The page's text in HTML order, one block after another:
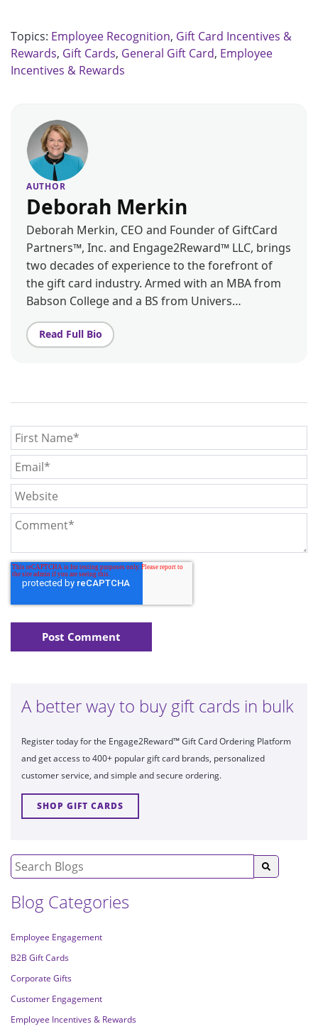
Topics: Employee Recognition, Gift Card Incentives &
Rewards, Gift Cards, General Gift Card, Employee
Incentives & Rewards
AUTHOR
Deborah Merkin
Deborah Merkin, CEO and Founder of GiftCard
Partners™, Inc. and Engage2Reward™ LLC, brings
two decades of experience to the forefront of
the gift card industry. Armed with an MBA from
Babson College and a BS from Univers…
Read Full Bio
A better way to buy gift cards in bulk
Register today for the Engage2Reward™ Gift Card Ordering Platform
and get access to 400+ popular gift card brands, personalized
customer service, and simple and secure ordering.
SHOP GIFT CARDS
Blog Categories
Employee Engagement
B2B Gift Cards
Corporate Gifts
Customer Engagement
Employee Incentives & Rewards